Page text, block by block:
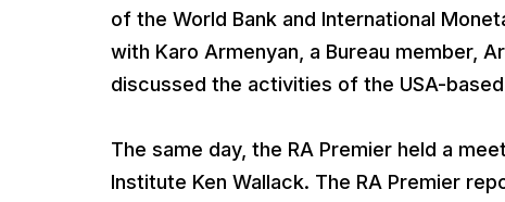
of the World Bank and International
with Karo Armenyan, a Bureau member,
discussed the activities of the USA-
The same day, the RA Premier held a
Institute Ken Wallack. The RA Premier